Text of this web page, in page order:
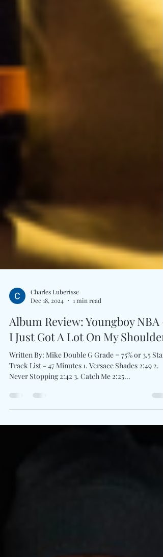
Charles Luberisse
Dec 18, 2024
1 min read
Album Review: Youngboy NBA -
I Just Got A Lot On My
Written By: Mike Double G Grade = 75% or 3.5